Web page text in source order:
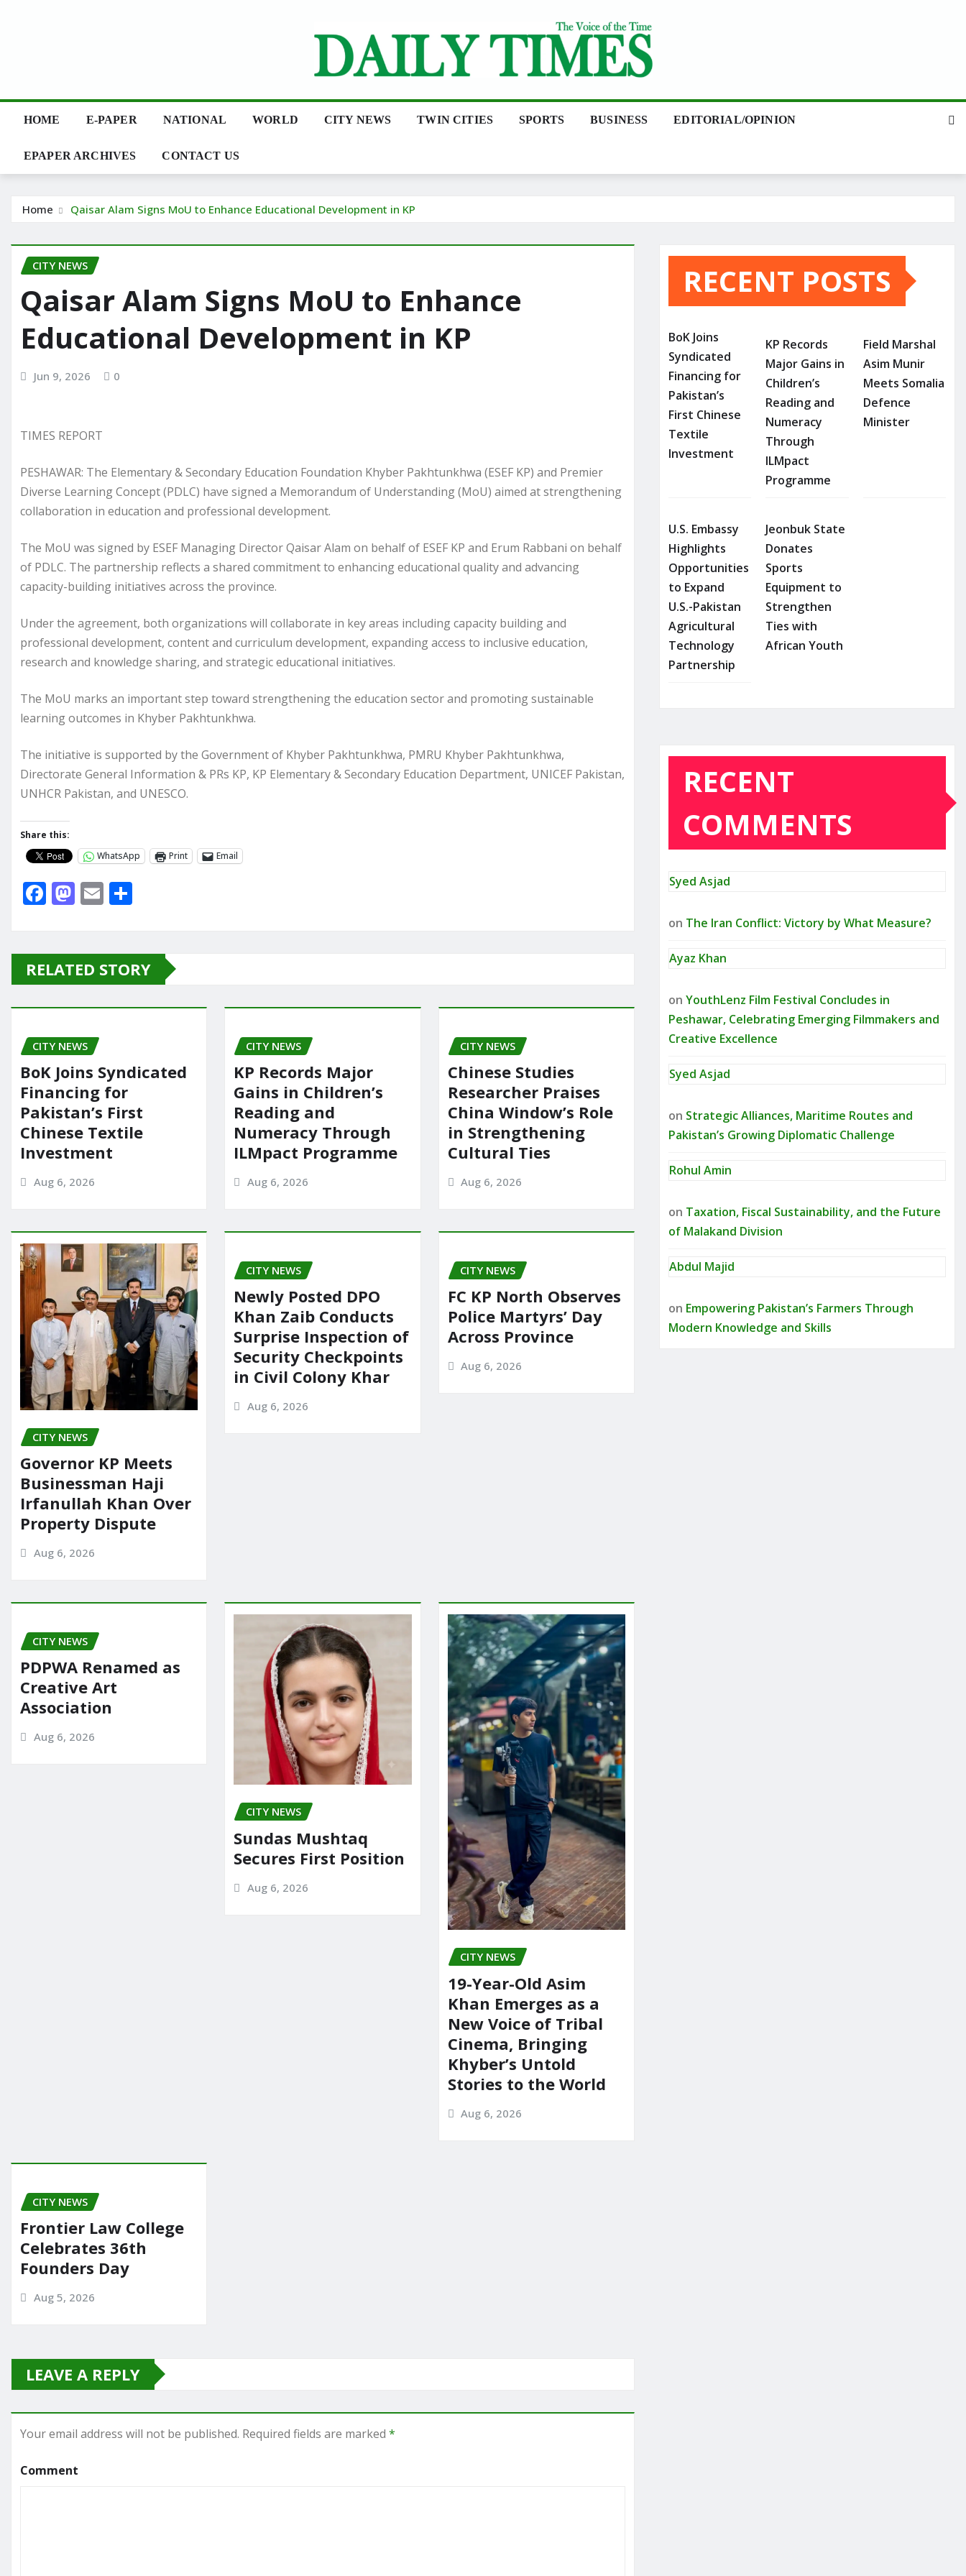
HOME E-PAPER NATIONAL WORLD CITY NEWS TWIN CITIES SPORTS BUSINESS EDITORIAL/OPINION
EPAPER ARCHIVES CONTACT US
Home Qaisar Alam Signs MoU to Enhance Educational Development in KP
CITY NEWS
Qaisar Alam Signs MoU to Enhance
Educational Development in KP
Jun 9, 2026 0
TIMES REPORT
PESHAWAR: The Elementary & Secondary Education Foundation Khyber Pakhtunkhwa (ESEF KP) and Premier
Diverse Learning Concept (PDLC) have signed a Memorandum of Understanding (MoU) aimed at strengthening
collaboration in education and professional development.
The MoU was signed by ESEF Managing Director Qaisar Alam on behalf of ESEF KP and Erum Rabbani on behalf
of PDLC. The partnership reflects a shared commitment to enhancing educational quality and advancing
capacity-building initiatives across the province.
Under the agreement, both organizations will collaborate in key areas including capacity building and
professional development, content and curriculum development, expanding access to inclusive education,
research and knowledge sharing, and strategic educational initiatives.
The MoU marks an important step toward strengthening the education sector and promoting sustainable
learning outcomes in Khyber Pakhtunkhwa.
The initiative is supported by the Government of Khyber Pakhtunkhwa, PMRU Khyber Pakhtunkhwa,
Directorate General Information & PRs KP, KP Elementary & Secondary Education Department, UNICEF Pakistan,
UNHCR Pakistan, and UNESCO.
Share this:
WhatsApp
Print Email
F
e
b
o
o
k
M
o
d
o
n
E
l e
RELATED STORY
CITY NEWS
BoK Joins Syndicated
Financing for
Pakistan’s First
Chinese Textile
Investment
Aug 6, 2026
CITY NEWS
KP Records Major
Gains in Children’s
Reading and
Numeracy Through
ILMpact Programme
Aug 6, 2026
CITY NEWS
Chinese Studies
Researcher Praises
China Window’s Role
in Strengthening
Cultural Ties
Aug 6, 2026
CITY NEWS
Governor KP Meets
Businessman Haji
Irfanullah Khan Over
Property Dispute
Aug 6, 2026
CITY NEWS
Newly Posted DPO
Khan Zaib Conducts
Surprise Inspection of
Security Checkpoints
in Civil Colony Khar
Aug 6, 2026
CITY NEWS
FC KP North Observes
Police Martyrs’ Day
Across Province
Aug 6, 2026
CITY NEWS
PDPWA Renamed as
Creative Art
Association
Aug 6, 2026
CITY NEWS
Sundas Mushtaq
Secures First Position
Aug 6, 2026
CITY NEWS
19-Year-Old Asim
Khan Emerges as a
New Voice of Tribal
Cinema, Bringing
Khyber’s Untold
Stories to the World
Aug 6, 2026
CITY NEWS
Frontier Law College
Celebrates 36th
Founders Day
Aug 5, 2026
LEAVE A REPLY
Your email address will not be published. Required fields are marked *
Comment
RECENT POSTS
BoK Joins
Syndicated
Financing for
Pakistan’s
First Chinese
Textile
Investment
KP Records
Major Gains in
Children’s
Reading and
Numeracy
Through
ILMpact
Programme
Field Marshal
Asim Munir
Meets Somalia
Defence
Minister
U.S. Embassy
Highlights
Opportunities
to Expand
U.S.-Pakistan
Agricultural
Technology
Partnership
Jeonbuk State
Donates
Sports
Equipment to
Strengthen
Ties with
African Youth
RECENT
COMMENTS
Syed Asjad
on The Iran Conflict: Victory by What Measure?
Ayaz Khan
on YouthLenz Film Festival Concludes in
Peshawar, Celebrating Emerging Filmmakers and
Creative Excellence
Syed Asjad
on Strategic Alliances, Maritime Routes and
Pakistan’s Growing Diplomatic Challenge
Rohul Amin
on Taxation, Fiscal Sustainability, and the Future
of Malakand Division
Abdul Majid
on Empowering Pakistan’s Farmers Through
Modern Knowledge and Skills